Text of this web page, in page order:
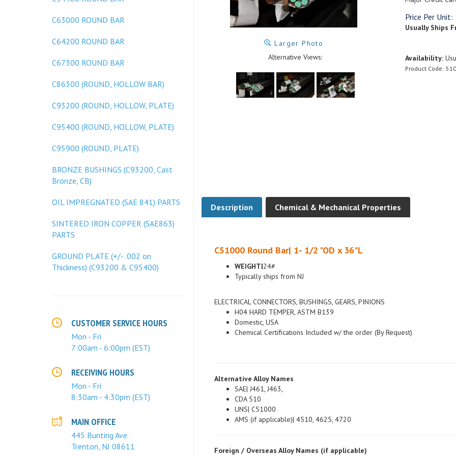
C63000 ROUND BAR
C64200 ROUND BAR
C67300 ROUND BAR
C86300 (ROUND, HOLLOW BAR)
C93200 (ROUND, HOLLOW, PLATE)
C95400 (ROUND, HOLLOW, PLATE)
C95900 (ROUND, PLATE)
BRONZE BUSHINGS (C93200, Cast
Bronze, CB)
OIL IMPREGNATED (SAE 841) PARTS
SINTERED IRON COPPER (SAE863)
PARTS
GROUND PLATE (+/- .002 on
Thickness) (C93200 & C95400)
CUSTOMER SERVICE HOURS
Mon - Fri
7:00am - 6:00pm (EST)
RECEIVING HOURS
Mon - Fri
8:30am - 4:30pm (EST)
MAIN OFFICE
445 Bunting Ave.
Trenton, NJ 08611
Larger Photo
Alternative Views:
Price Per Unit:
Usually Ships
Availability:
Product Code:
Description Chemical & Mechanical Properties
WEIGHT|24#
Typically ships from NJ
H04 HARD TEMPER, ASTM B139
Domestic, USA
Chemical Certifications Included w/ the order (By Request)
SAE| J461, J463,
CDA 510
UNS| C51000
AMS (if applicable)| 4510, 4625, 4720
British|